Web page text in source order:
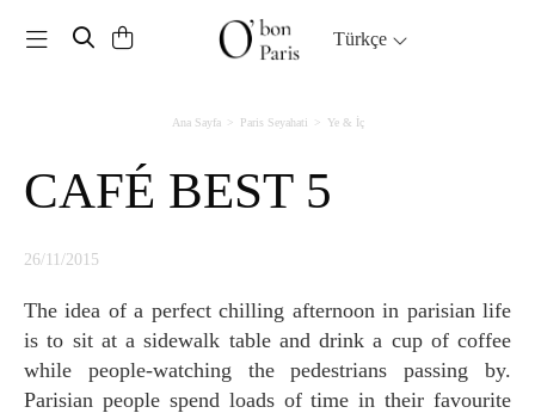
Toggle navigation Türkçe
Ana Sayfa Paris Seyahati Ye & İç
CAFÉ BEST 5
26/11/2015
The idea of a perfect chilling afternoon in parisian life
is to sit at a sidewalk table and drink a cup of coffee
while people-watching the pedestrians passing by.
Parisian people spend loads of time in their favourite